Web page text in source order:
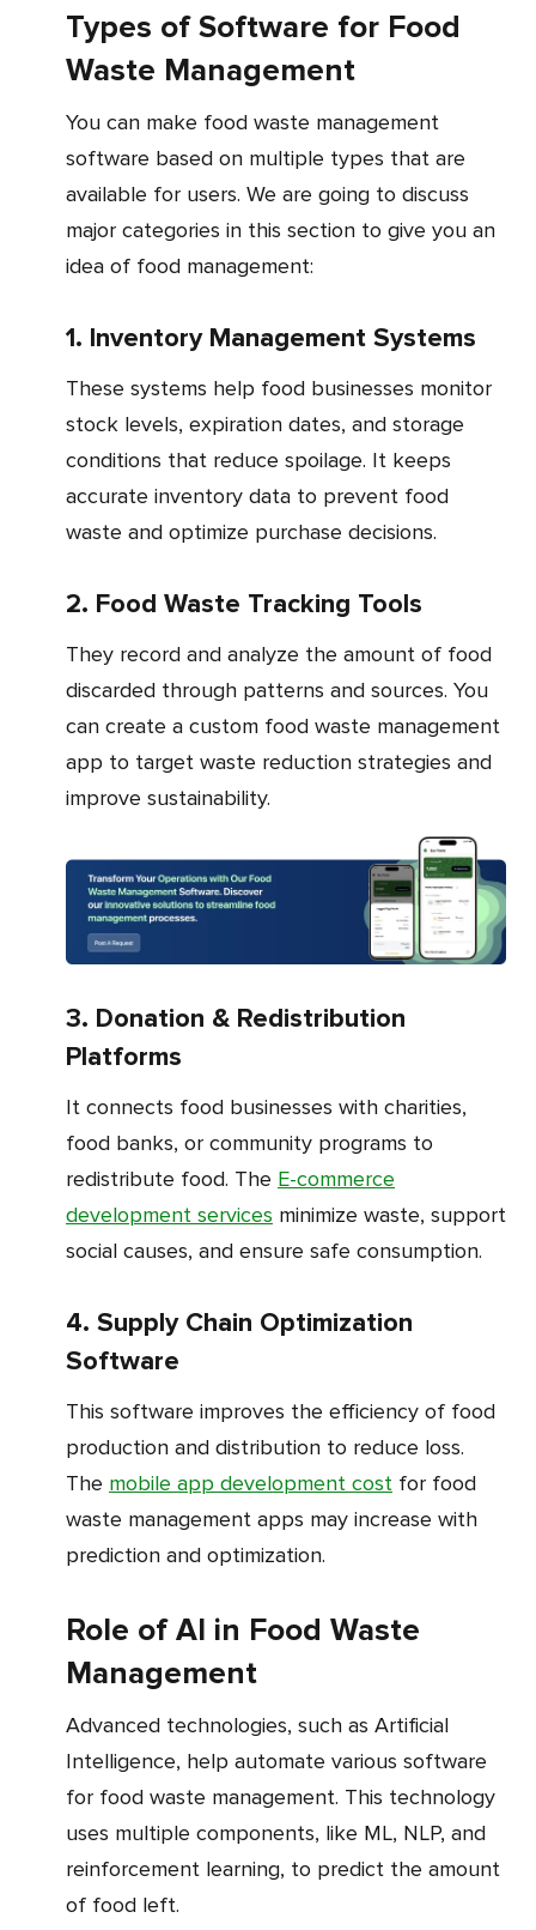
Types of Software for Food
Waste Management
You can make food waste management
software based on multiple types that are
available for users. We are going to discuss
major categories in this section to give you an
idea of food management:
1. Inventory Management Systems
These systems help food businesses monitor
stock levels, expiration dates, and storage
conditions that reduce spoilage. It keeps
accurate inventory data to prevent food
waste and optimize purchase decisions.
2. Food Waste Tracking Tools
They record and analyze the amount of food
discarded through patterns and sources. You
can create a custom food waste management
app to target waste reduction strategies and
improve sustainability.
3. Donation & Redistribution
Platforms
It connects food businesses with charities,
food banks, or community programs to
redistribute food. The E-commerce
development services minimize waste, support
social causes, and ensure safe consumption.
4. Supply Chain Optimization
Software
This software improves the efficiency of food
production and distribution to reduce loss.
The mobile app development cost for food
waste management apps may increase with
prediction and optimization.
Role of AI in Food Waste
Management
Advanced technologies, such as Artificial
Intelligence, help automate various software
for food waste management. This technology
uses multiple components, like ML, NLP, and
reinforcement learning, to predict the amount
of food left.